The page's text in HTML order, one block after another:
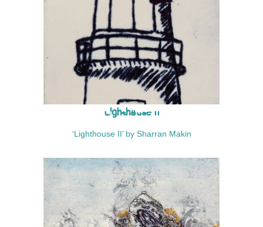
Lighthouse II
‘Lighthouse II’ by Sharran Makin